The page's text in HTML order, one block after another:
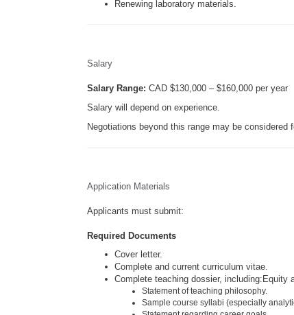
Renewing laboratory materials.
Salary
Salary Range: CAD $130,000 – $160,000 per year
Salary will depend on experience.
Negotiations beyond this range may be considered
Application Materials
Applicants must submit:
Required Documents
Cover letter.
Complete and current curriculum vitae.
Complete teaching dossier, including:Equity
Statement of teaching philosophy.
Sample course syllabi (especially